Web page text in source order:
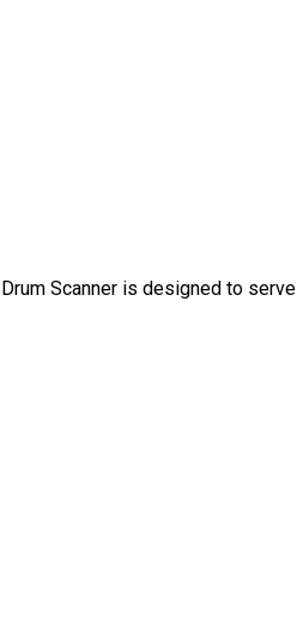
Scanner is designed to